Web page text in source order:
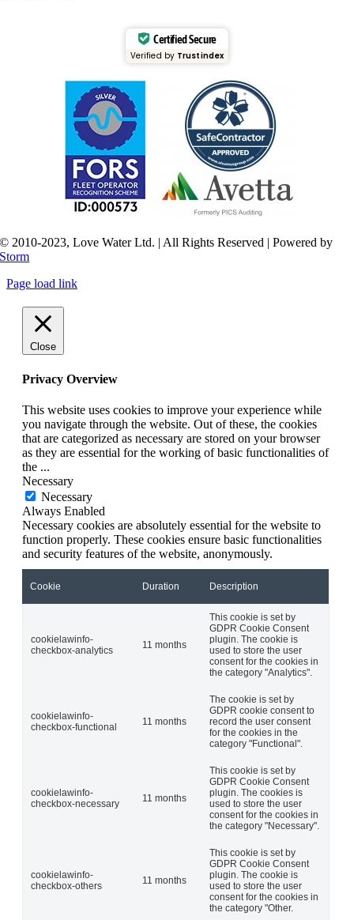
Certified Secure
Verified by Trustindex
© 2010-2023, Love Water Ltd. | All Rights Reserved | Powered by
Storm
Page load link
Close
Privacy Overview
This website uses cookies to improve your experience while
you navigate through the website. Out of these, the cookies
that are categorized as necessary are stored on your browser
as they are essential for the working of basic functionalities of
the ...
Necessary
Necessary
Always Enabled
Necessary cookies are absolutely essential for the website to
function properly. These cookies ensure basic functionalities
and security features of the website, anonymously.
Cookie Duration Description
cookielawinfo-
checkbox-analytics
11 months
This cookie is set by
GDPR Cookie Consent
plugin. The cookie is
used to store the user
consent for the cookies in
the category "Analytics".
cookielawinfo-
checkbox-functional
11 months
The cookie is set by
GDPR cookie consent to
record the user consent
for the cookies in the
category "Functional".
cookielawinfo-
checkbox-necessary
11 months
This cookie is set by
GDPR Cookie Consent
plugin. The cookies is
used to store the user
consent for the cookies in
the category "Necessary".
cookielawinfo-
checkbox-others
11 months
This cookie is set by
GDPR Cookie Consent
plugin. The cookie is
used to store the user
consent for the cookies in
the category "Other.